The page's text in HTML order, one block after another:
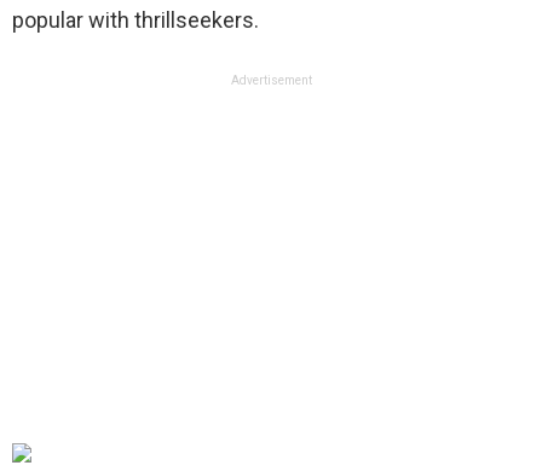
popular with thrillseekers.
Advertisement